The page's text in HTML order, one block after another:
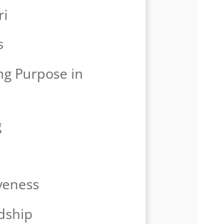
Purpose in